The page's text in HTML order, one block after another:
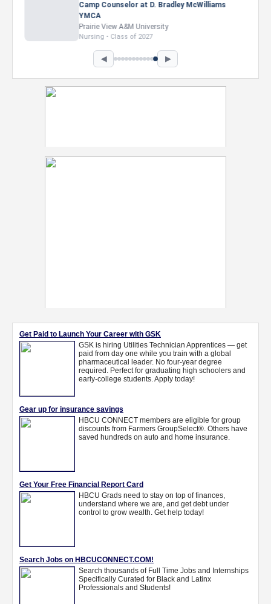
Marketing Intern, Gaming team at Previous.
Intel Corporation
Howard University
Marketing • Class of 2026
◀ ▶